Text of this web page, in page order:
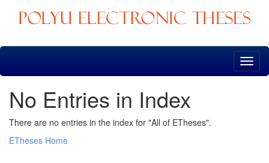
Skip
No Entries in Index
There are no entries in the index for "All of ETheses".
ETheses Home